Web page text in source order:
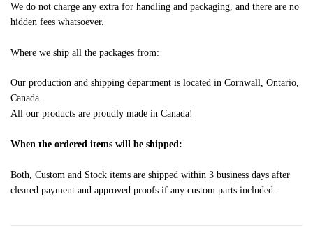
We do not charge any extra for handling and packaging, and there are no
hidden fees whatsoever.
Where we ship all the packages from:
Our production and shipping department is located in Cornwall, Ontario,
Canada.
All our products are proudly made in Canada!
When the ordered items will be shipped:
Both, Custom and Stock items are shipped within 3 business days after
cleared payment and approved proofs if any custom parts included.